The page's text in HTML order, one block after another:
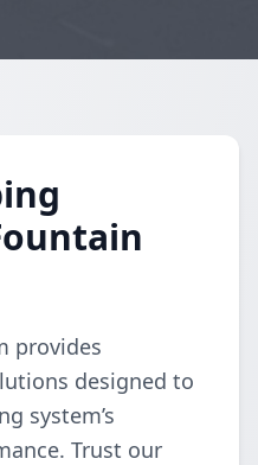
provides
designed to
system’s
Trust our